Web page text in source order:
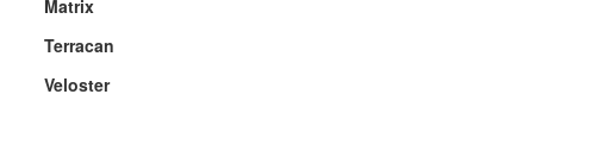
Matrix
Terracan
Veloster